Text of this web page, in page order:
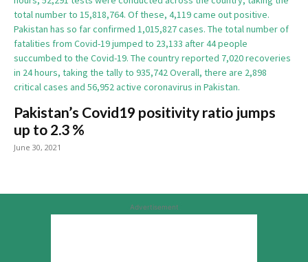
Pakistan’s Covid19 positivity ratio jumps
up to 2.3 %
June 30, 2021
Advertisement